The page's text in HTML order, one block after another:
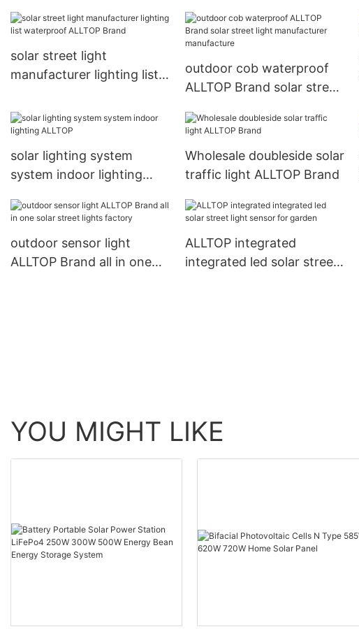
Lighting
150w 200w solar LED
Flood lighting
solar street light
manufacturer lighting list
outdoor cob waterproof
ALLTOP Brand solar street
manufacture
solar lighting system
system indoor lighting
Wholesale doubleside solar
traffic light ALLTOP Brand
outdoor sensor light
ALLTOP Brand all in one
ALLTOP integrated
integrated led solar street
YOU MIGHT LIKE